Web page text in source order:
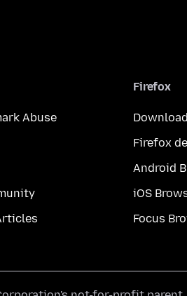
Abuse
Firefox
Download
Firefox
Android
iOS
Focus